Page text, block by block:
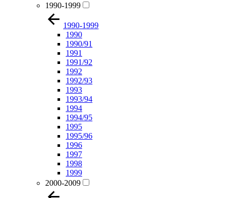
1990-1999
1990-1999
1990
1990/91
1991
1991/92
1992
1992/93
1993
1993/94
1994
1994/95
1995
1995/96
1996
1997
1998
1999
2000-2009